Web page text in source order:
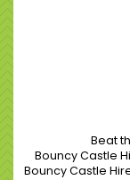
Beat
Bouncy Castle
Bouncy Castle